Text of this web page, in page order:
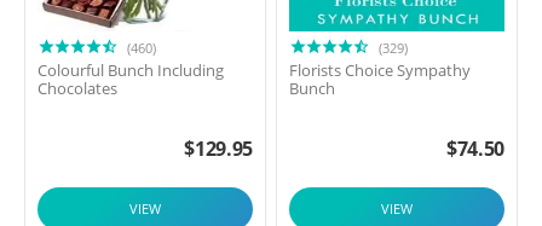
(460)
Colourful Bunch Including
Chocolates
$129.95
VIEW
(329)
Florists Choice Sympathy
Bunch
$74.50
VIEW